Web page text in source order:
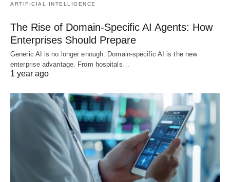
ARTIFICIAL INTELLIGENCE
The Rise of Domain-Specific AI Agents: How
Enterprises Should Prepare
Generic AI is no longer enough. Domain-specific AI is the new
enterprise advantage. From hospitals…
1 year ago